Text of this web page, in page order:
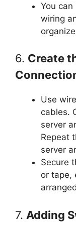
You
wiring
6. Create
Use
cables.
server
Repeat
server
Secure
or tape,
7. Adding